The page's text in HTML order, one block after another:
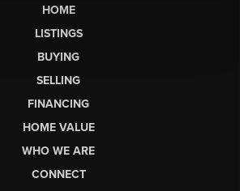
HOME
LISTINGS
BUYING
SELLING
FINANCING
HOME VALUE
WHO WE ARE
CONNECT